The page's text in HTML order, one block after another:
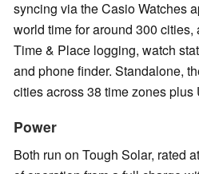
syncing via the Casio Watches
world time for around 300
Time & Place logging, watch
and phone finder. Standalone,
cities across 38 time zones plus
Power
Both run on Tough Solar, rated